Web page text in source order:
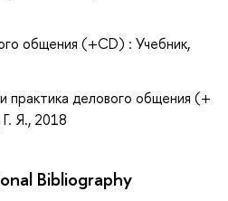
общения (+CD) : Учебник,
практика делового общения (+
Я., 2018
Bibliography